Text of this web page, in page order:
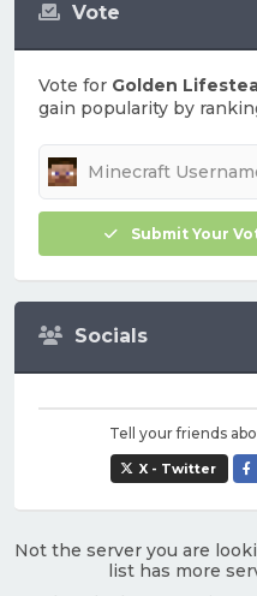
Vote
Vote for Golden
gain popularity by
Submit Your
Socials
Tell your friends
X - Twitter
Not the server you are
list has more